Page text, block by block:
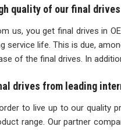
quality of our final drives
us, you get final drives in
service life. This is due,
of the final drives. In
drives from leading
to live up to our quality
range. Our partner